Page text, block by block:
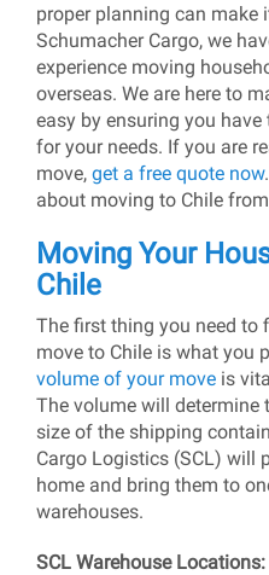
proper planning can make
Schumacher Cargo, we
experience moving
overseas. We are here to
easy by ensuring you
for your needs. If you are
move, get a free quote now
about moving to Chile
Moving Your
Chile
The first thing you need to
move to Chile is what you
volume of your move is
The volume will determine
size of the shipping
Cargo Logistics (SCL) will
home and bring them to
warehouses.
SCL Warehouse Locations: